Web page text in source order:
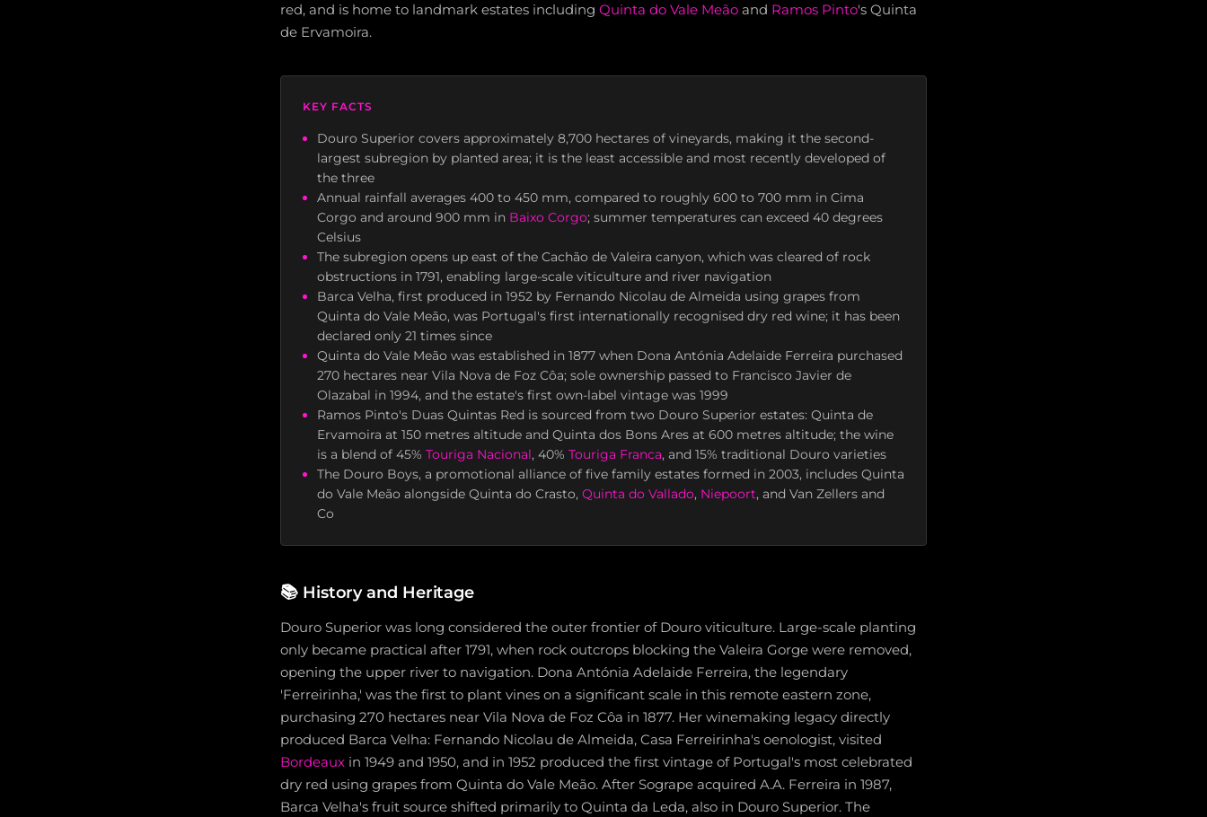
red, and is home to landmark estates including Quinta do Vale Meão and Ramos Pinto's Quinta
de Ervamoira.
KEY FACTS
Douro Superior covers approximately 8,700 hectares of vineyards, making it the second-
largest subregion by planted area; it is the least accessible and most recently developed of
the three
Annual rainfall averages 400 to 450 mm, compared to roughly 600 to 700 mm in Cima
Corgo and around 900 mm in Baixo Corgo; summer temperatures can exceed 40 degrees
Celsius
The subregion opens up east of the Cachão de Valeira canyon, which was cleared of rock
obstructions in 1791, enabling large-scale viticulture and river navigation
Barca Velha, first produced in 1952 by Fernando Nicolau de Almeida using grapes from
Quinta do Vale Meão, was Portugal's first internationally recognised dry red wine; it has been
declared only 21 times since
Quinta do Vale Meão was established in 1877 when Dona Antónia Adelaide Ferreira purchased
270 hectares near Vila Nova de Foz Côa; sole ownership passed to Francisco Javier de
Olazabal in 1994, and the estate's first own-label vintage was 1999
Ramos Pinto's Duas Quintas Red is sourced from two Douro Superior estates: Quinta de
Ervamoira at 150 metres altitude and Quinta dos Bons Ares at 600 metres altitude; the wine
is a blend of 45% Touriga Nacional, 40% Touriga Franca, and 15% traditional Douro varieties
The Douro Boys, a promotional alliance of five family estates formed in 2003, includes Quinta
do Vale Meão alongside Quinta do Crasto, Quinta do Vallado, Niepoort, and Van Zellers and
Co
📚 History and Heritage
Douro Superior was long considered the outer frontier of Douro viticulture. Large-scale planting
only became practical after 1791, when rock outcrops blocking the Valeira Gorge were removed,
opening the upper river to navigation. Dona Antónia Adelaide Ferreira, the legendary
'Ferreirinha,' was the first to plant vines on a significant scale in this remote eastern zone,
purchasing 270 hectares near Vila Nova de Foz Côa in 1877. Her winemaking legacy directly
produced Barca Velha: Fernando Nicolau de Almeida, Casa Ferreirinha's oenologist, visited
Bordeaux in 1949 and 1950, and in 1952 produced the first vintage of Portugal's most celebrated
dry red using grapes from Quinta do Vale Meão. After Sogrape acquired A.A. Ferreira in 1987,
Barca Velha's fruit source shifted primarily to Quinta da Leda, also in Douro Superior. The